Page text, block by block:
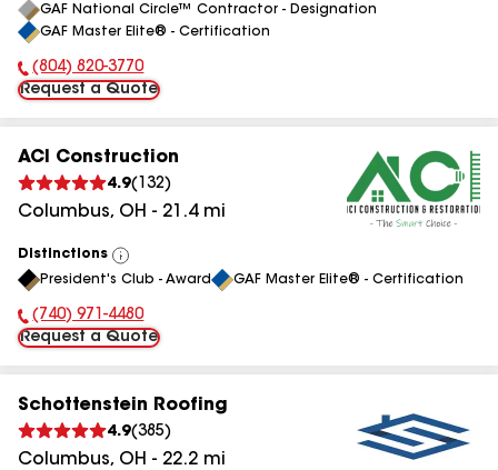
GAF National Circle™ Contractor - Designation
GAF Master Elite® - Certification
Phone Number:
(804) 820-3770
Request a Quote
ACI Construction
4.9( 132)
Columbus, OH - 21.4mi
Distinctions
View
All
President's Club - Award GAF Master Elite® - Certification
Phone Number:
(740) 971-4480
Request a Quote
Schottenstein Roofing
4.9(385)
Columbus, OH - 22.2 mi